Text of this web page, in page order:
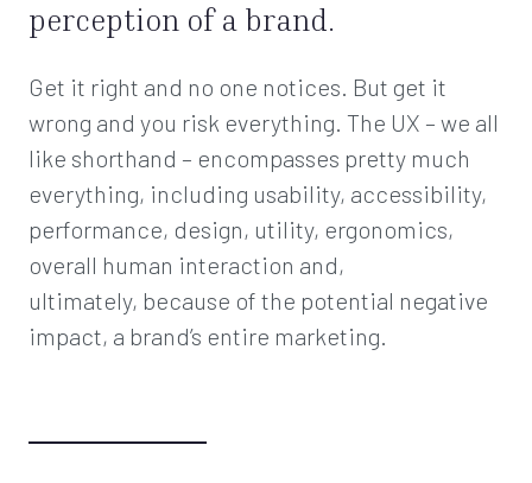
perception of a brand.
Get it right and no one notices. But get it
wrong and you risk everything. The UX – we all
like shorthand – encompasses pretty much
everything, including usability, accessibility,
performance, design, utility, ergonomics,
overall human interaction and,
ultimately, because of the potential negative
impact, a brand’s entire marketing.